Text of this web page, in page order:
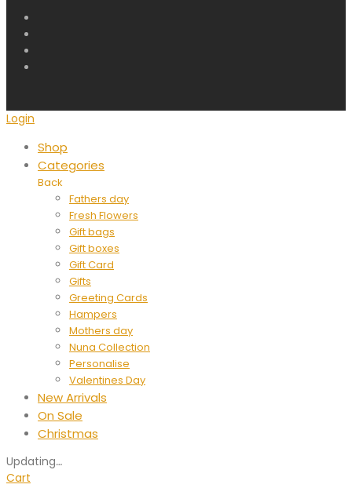
Login
Shop
Categories
Back
Fathers day
Fresh Flowers
Gift bags
Gift boxes
Gift Card
Gifts
Greeting Cards
Hampers
Mothers day
Nuna Collection
Personalise
Valentines Day
New Arrivals
On Sale
Christmas
Updating…
Cart